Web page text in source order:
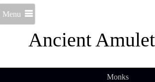
Ancient Amulet
Menu
Monks